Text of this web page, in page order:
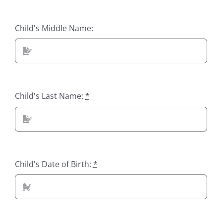
Child's Middle Name:
Child's Last Name: *
Child's Date of Birth: *